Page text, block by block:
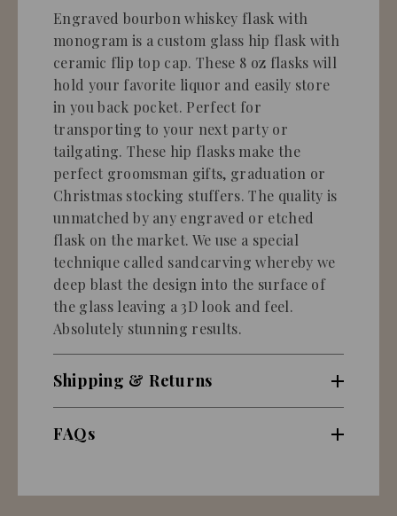
Engraved bourbon whiskey flask with
monogram is a custom glass hip flask with
ceramic flip top cap. These 8 oz flasks will
hold your favorite liquor and easily store
in you back pocket. Perfect for
transporting to your next party or
tailgating. These hip flasks make the
perfect groomsman gifts, graduation or
Christmas stocking stuffers. The quality is
unmatched by any engraved or etched
flask on the market. We use a special
technique called sandcarving whereby we
deep blast the design into the surface of
the glass leaving a 3D look and feel.
Absolutely stunning results.
Shipping & Returns
FAQs